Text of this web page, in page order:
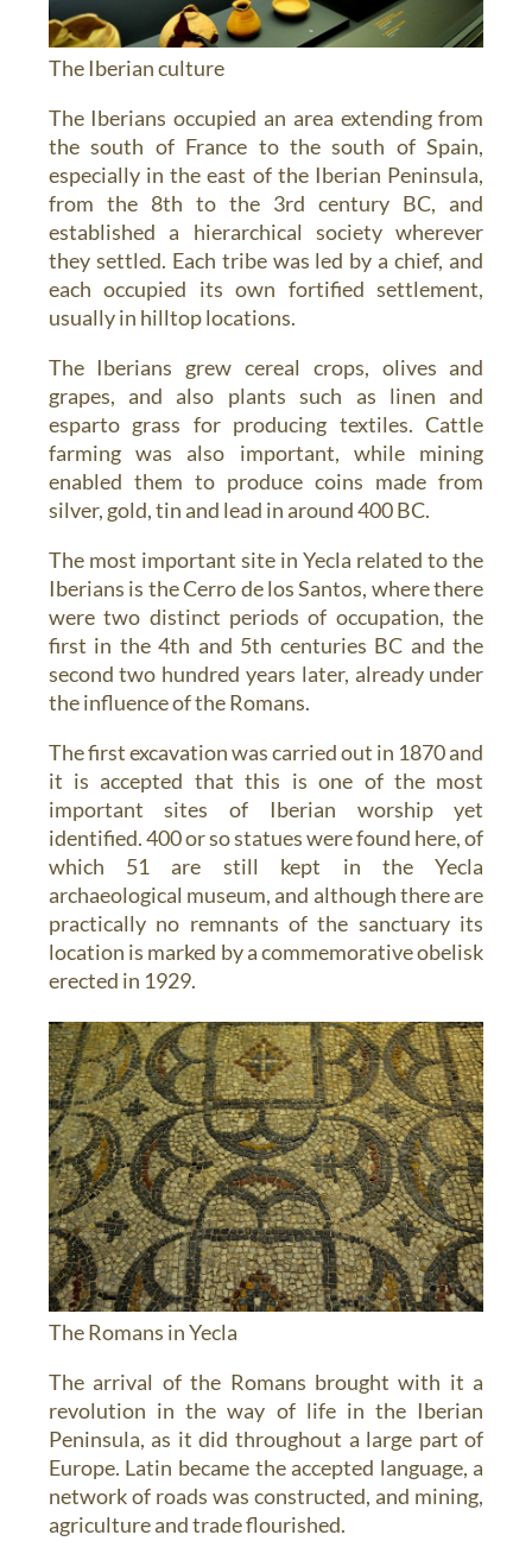
The Iberian culture
The Iberians occupied an area extending from
the south of France to the south of Spain,
especially in the east of the Iberian Peninsula,
from the 8th to the 3rd century BC, and
established a hierarchical society wherever
they settled. Each tribe was led by a chief, and
each occupied its own fortified settlement,
usually in hilltop locations.
The Iberians grew cereal crops, olives and
grapes, and also plants such as linen and
esparto grass for producing textiles. Cattle
farming was also important, while mining
enabled them to produce coins made from
silver, gold, tin and lead in around 400 BC.
The most important site in Yecla related to the
Iberians is the Cerro de los Santos, where there
were two distinct periods of occupation, the
first in the 4th and 5th centuries BC and the
second two hundred years later, already under
the influence of the Romans.
The first excavation was carried out in 1870 and
it is accepted that this is one of the most
important sites of Iberian worship yet
identified. 400 or so statues were found here, of
which 51 are still kept in the Yecla
archaeological museum, and although there are
practically no remnants of the sanctuary its
location is marked by a commemorative obelisk
erected in 1929.
The Romans in Yecla
The arrival of the Romans brought with it a
revolution in the way of life in the Iberian
Peninsula, as it did throughout a large part of
Europe. Latin became the accepted language, a
network of roads was constructed, and mining,
agriculture and trade flourished.